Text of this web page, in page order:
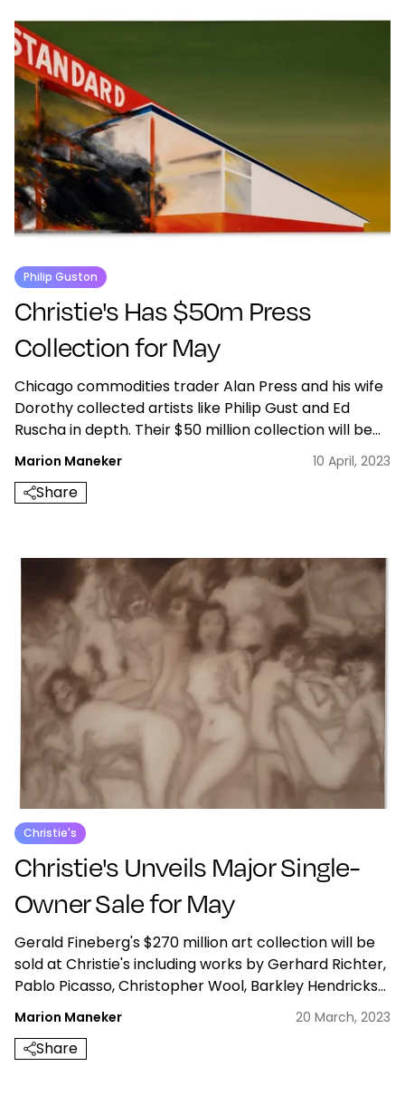
Philip Guston
Christie's Has $50m Press
Collection for May
Chicago commodities trader Alan Press and his wife
Dorothy collected artists like Philip Gust and Ed
Ruscha in depth. Their $50 million collection will be
sold at Christie's in May, 2023
Marion Maneker 10 April, 2023
Share
Christie's
Christie's Unveils Major Single-
Owner Sale for May
Gerald Fineberg's $270 million art collection will be
sold at Christie's including works by Gerhard Richter,
Pablo Picasso, Christopher Wool, Barkley Hendricks
and more.
Marion Maneker 20 March, 2023
Share